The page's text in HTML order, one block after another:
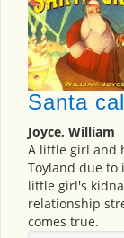
Santa
Joyce, William
A little girl and
Toyland due to
little girl's
relationship
comes true.